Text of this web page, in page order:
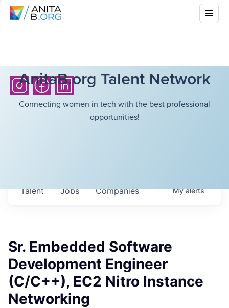
AnitaB.org Talent Network
Connecting women in tech with the best professional
opportunities!
Jobs Companies
Talent Myalerts
Sr. Embedded Software
Development Engineer
(C/C++), EC2 Nitro Instance
Networking